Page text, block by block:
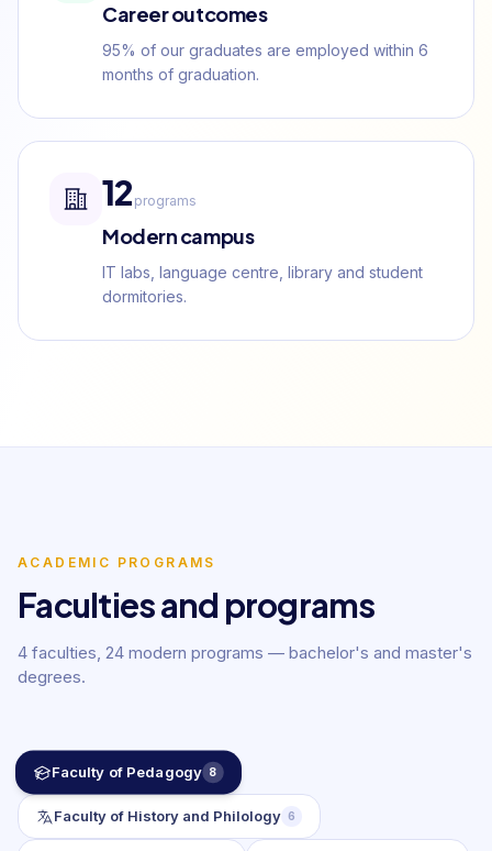
Career outcomes
95% of our graduates are employed within 6
months of graduation.
12 programs
Modern campus
IT labs, language centre, library and student
dormitories.
ACADEMIC PROGRAMS
Faculties and programs
4 faculties, 24 modern programs — bachelor's and master's
degrees.
Faculty of Pedagogy 8
Faculty of History and Philology 6